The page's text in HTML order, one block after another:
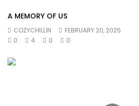
A MEMORY OF US
COZYCHILLIN
FEBRUARY 20, 2025
0
4 0 0